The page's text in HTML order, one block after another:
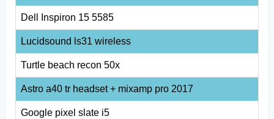
Dell Inspiron 15 5585
Lucidsound ls31 wireless
Turtle beach recon 50x
Astro a40 tr headset + mixamp pro 2017
Google pixel slate i5